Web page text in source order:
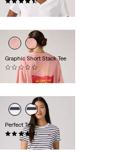
(23)
€34.95
Graphic Short Stack Tee
(0)
€34.95
Perfect Tee
(310)
€24.95